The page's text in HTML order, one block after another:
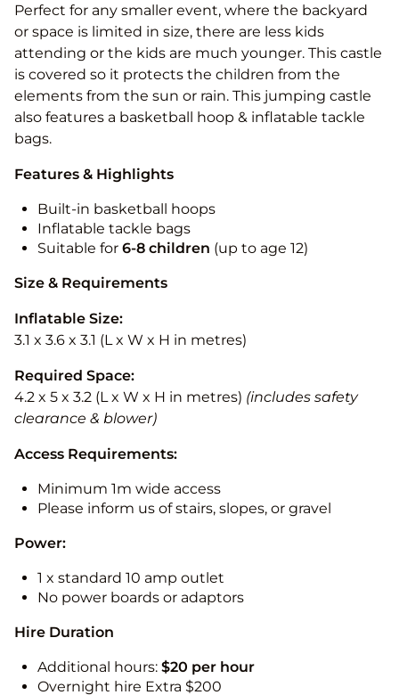
Perfect for any smaller event, where the backyard
or space is limited in size, there are less kids
attending or the kids are much younger. This castle
is covered so it protects the children from the
elements from the sun or rain. This jumping castle
also features a basketball hoop & inflatable tackle
bags.
Features & Highlights
Built-in basketball hoops
Inflatable tackle bags
Suitable for 6-8 children (up to age 12)
Size & Requirements
Inflatable Size:
3.1 x 3.6 x 3.1 (L x W x H in metres)
Required Space:
4.2 x 5 x 3.2 (L x W x H in metres) (includes safety
clearance & blower)
Access Requirements:
Minimum 1m wide access
Please inform us of stairs, slopes, or gravel
Power:
1 x standard 10 amp outlet
No power boards or adaptors
Hire Duration
Additional hours: $20 per hour
Overnight hire Extra $200